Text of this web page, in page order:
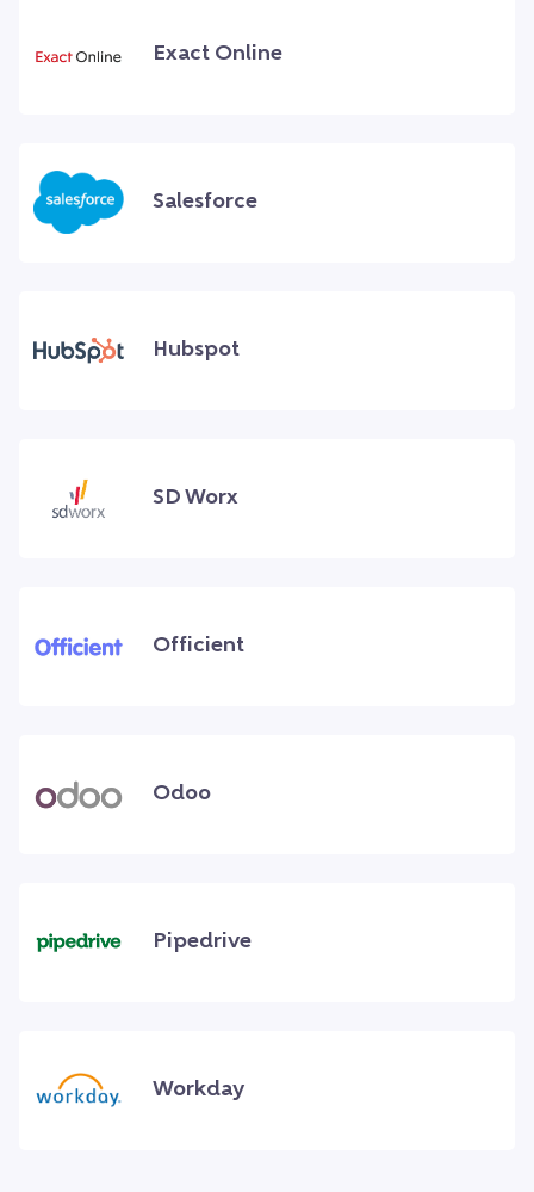
Exact Online
Salesforce
Hubspot
SD Worx
Officient
Odoo
Pipedrive
Workday